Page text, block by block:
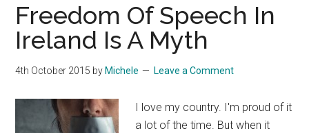
Freedom Of Speech In
Ireland Is A Myth
4th October 2015 by Michele Leave a Comment
I love my country. I'm proud of it
a lot of the time. But when it